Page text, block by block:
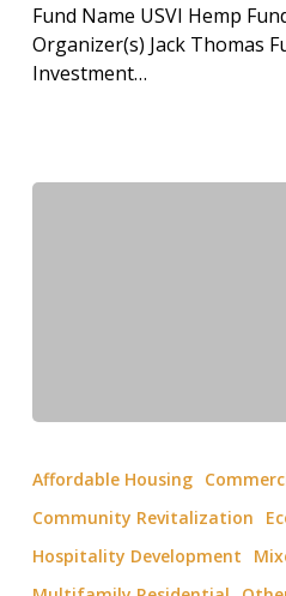
Fund Name USVI Hemp
Organizer(s) Jack Thomas
Investment…
Affordable Housing
Community Revitalization
Hospitality Development